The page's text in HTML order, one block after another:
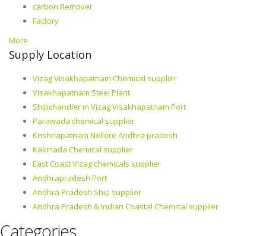
carbon Remover
Factory
More
Supply Location
Vizag Visakhapatnam Chemical supplier
Visakhapatnam Steel Plant
Shipchandler in Vizag Visakhapatnam Port
Parawada chemical supplier
Krishnapatnam Nellore Andhra pradesh
Kakinada Chemical supplier
East Coast Vizag chemicals supplier
Andhrapradesh Port
Andhra Pradesh Ship supplier
Andhra Pradesh & Indian Coastal Chemical supplier
Categories